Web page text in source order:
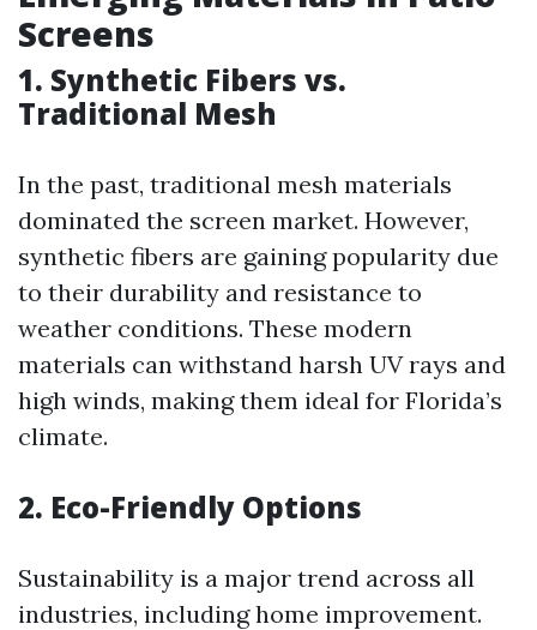
Screens
1. Synthetic Fibers vs.
Traditional Mesh
In the past, traditional mesh materials
dominated the screen market. However,
synthetic fibers are gaining popularity due
to their durability and resistance to
weather conditions. These modern
materials can withstand harsh UV rays and
high winds, making them ideal for Florida’s
climate.
2. Eco-Friendly Options
Sustainability is a major trend across all
industries, including home improvement.